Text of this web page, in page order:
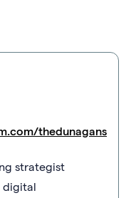
thedunagans
strategist
digital